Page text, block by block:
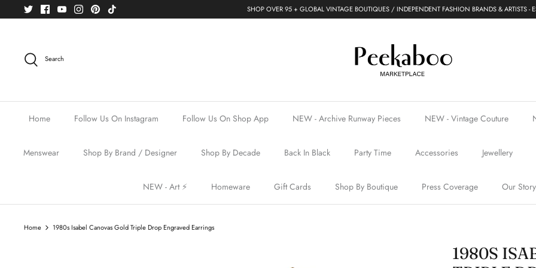
to
SHOP OVER 95 + GLOBAL VINTAGE BOUTIQUES / INDEPENDENT FASHION BRANDS & ARTISTS -
Search
Home Follow Us On Instagram Follow Us On Shop App NEW - Archive Runway Pieces NEW - Vintage Couture
Menswear Shop By Brand / Designer Shop By Decade Back In Black Party Time Accessories Jewellery
NEW - Art ⚡️ Homeware Gift Cards Shop By Boutique Press Coverage Our Story
Home 1980s Isabel Canovas Gold Triple Drop Engraved Earrings
1980S